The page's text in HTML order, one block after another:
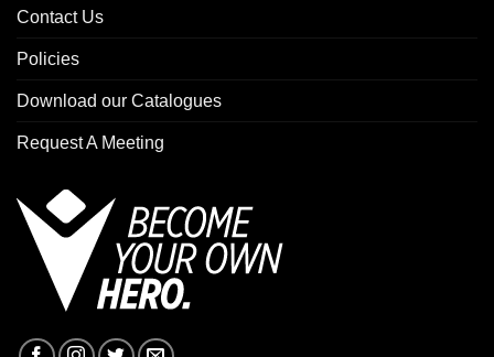
Contact Us
Policies
Download our Catalogues
Request A Meeting